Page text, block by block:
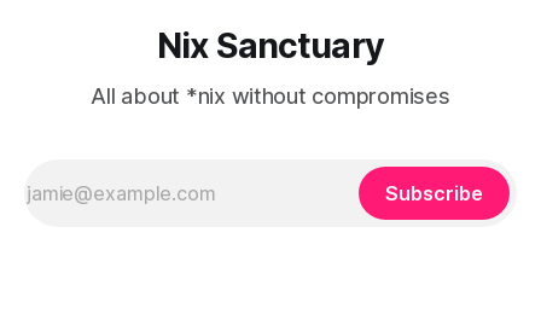
Nix Sanctuary
All about *nix without compromises
Subscribe